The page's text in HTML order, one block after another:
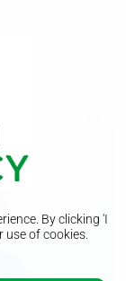
By clicking 'I
use of cookies.
1 eye does not